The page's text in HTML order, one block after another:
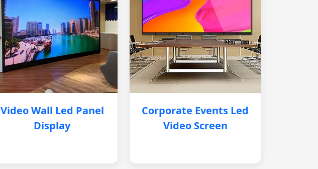
Video Wall Led Panel
Display
Corporate Events Led
Video Screen